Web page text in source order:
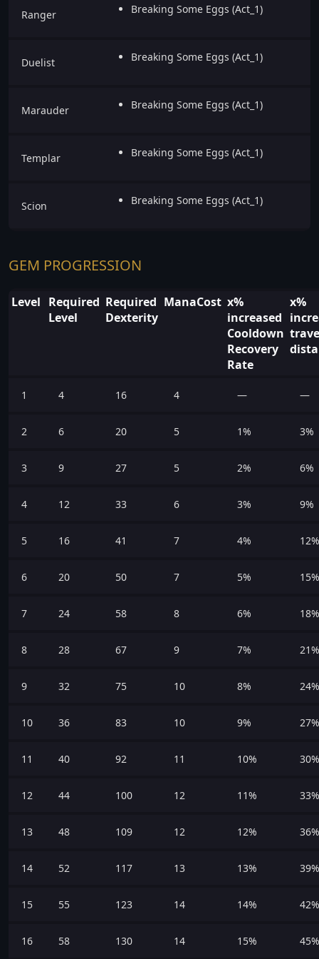
Ranger Breaking Some Eggs (Act_1)
Duelist Breaking Some Eggs (Act_1)
Marauder Breaking Some Eggs (Act_1)
Templar Breaking Some Eggs (Act_1)
Scion Breaking Some Eggs (Act_1)
GEM PROGRESSION
Level Required
Level
Required
Dexterity
ManaCost x%
increased
Cooldown
Recovery
Rate
x%
1 4 16 4 — —
2 6 20 5 1% 3%
3 9 27 5 2% 6%
4 12 33 6 3% 9%
5 16 41 7 4% 12%
6 20 50 7 5% 15%
7 24 58 8 6% 18%
8 28 67 9 7% 21%
9 32 75 10 8% 24%
10 36 83 10 9% 27%
11 40 92 11 10% 30%
12 44 100 12 11% 33%
13 48 109 12 12% 36%
14 52 117 13 13% 39%
15 55 123 14 14% 42%
16 58 130 14 15% 45%